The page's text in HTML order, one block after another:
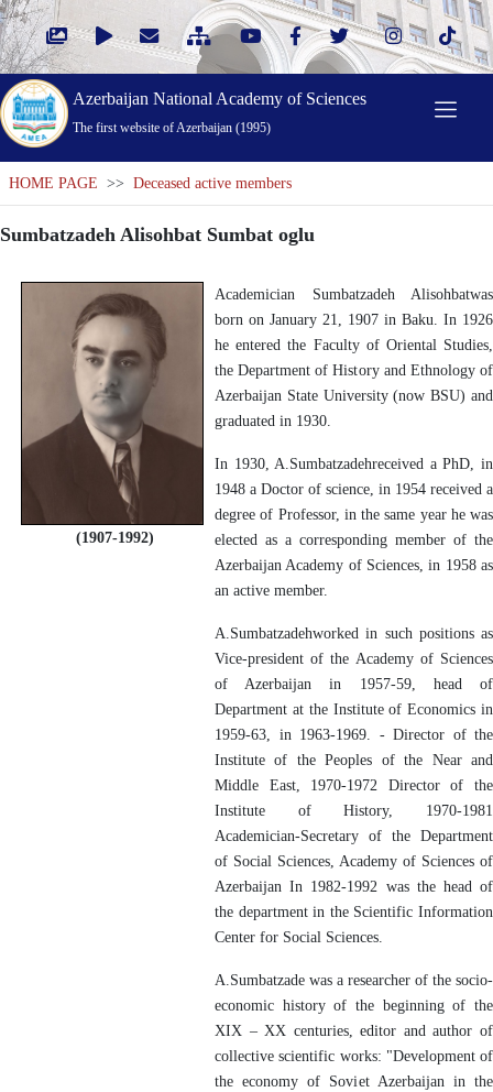
Azerbaijan National Academy of Sciences
The first website of Azerbaijan (1995)
HOME PAGE >> Deceased active members
Sumbatzadeh Alisohbat Sumbat oglu
Academician Sumbatzadeh Alisohbatwas
born on January 21, 1907 in Baku. In 1926
he entered the Faculty of Oriental Studies,
the Department of History and Ethnology of
Azerbaijan State University (now BSU) and
graduated in 1930.
In 1930, A.Sumbatzadehreceived a PhD, in
1948 a Doctor of science, in 1954 received a
degree of Professor, in the same year he was
elected as a corresponding member of the
Azerbaijan Academy of Sciences, in 1958 as
an active member.
A.Sumbatzadehworked in such positions as
Vice-president of the Academy of Sciences
of Azerbaijan in 1957-59, head of
Department at the Institute of Economics in
1959-63, in 1963-1969. - Director of the
Institute of the Peoples of the Near and
Middle East, 1970-1972 Director of the
Institute of History, 1970-1981
Academician-Secretary of the Department
of Social Sciences, Academy of Sciences of
Azerbaijan In 1982-1992 was the head of
the department in the Scientific Information
Center for Social Sciences.
A.Sumbatzade was a researcher of the socio-
economic history of the beginning of the
XIX – XX centuries, editor and author of
collective scientific works: "Development of
the economy of Soviet Azerbaijan in the
(1907-1992)